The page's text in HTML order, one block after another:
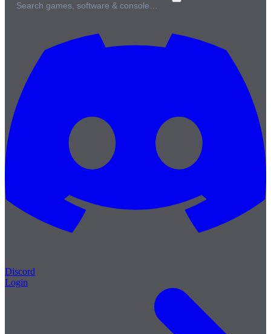
Search games, software & console…
Discord
Login